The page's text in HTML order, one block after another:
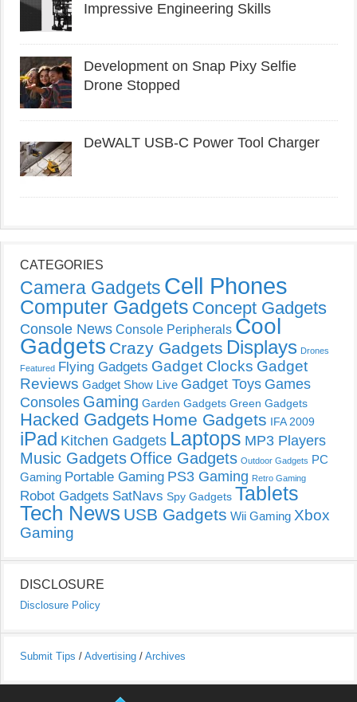
Impressive Engineering Skills
Development on Snap Pixy Selfie
Drone Stopped
DeWALT USB-C Power Tool Charger
CATEGORIES
Camera Gadgets Cell Phones
Computer Gadgets Concept Gadgets
Console News Console Peripherals Cool
Gadgets Crazy Gadgets Displays Drones
Featured Flying Gadgets Gadget Clocks Gadget
Reviews Gadget Show Live Gadget Toys Games
Consoles Gaming Garden Gadgets Green Gadgets
Hacked Gadgets Home Gadgets IFA 2009
iPad Kitchen Gadgets Laptops MP3 Players
Music Gadgets Office Gadgets Outdoor Gadgets PC
Gaming Portable Gaming PS3 Gaming Retro Gaming
Robot Gadgets SatNavs Spy Gadgets Tablets
Tech News USB Gadgets Wii Gaming Xbox
Gaming
DISCLOSURE
Disclosure Policy
Submit Tips / Advertising / Archives